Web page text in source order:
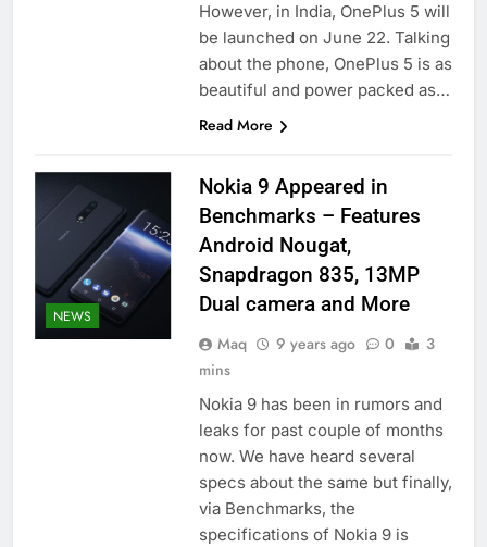
However, in India, OnePlus 5 will
be launched on June 22. Talking
about the phone, OnePlus 5 is as
beautiful and power packed as…
Read More
NEWS
Nokia 9 Appeared in
Benchmarks – Features
Android Nougat,
Snapdragon 835, 13MP
Dual camera and More
Maq 9 years ago 0
3
mins
Nokia 9 has been in rumors and
leaks for past couple of months
now. We have heard several
specs about the same but finally,
via Benchmarks, the
specifications of Nokia 9 is